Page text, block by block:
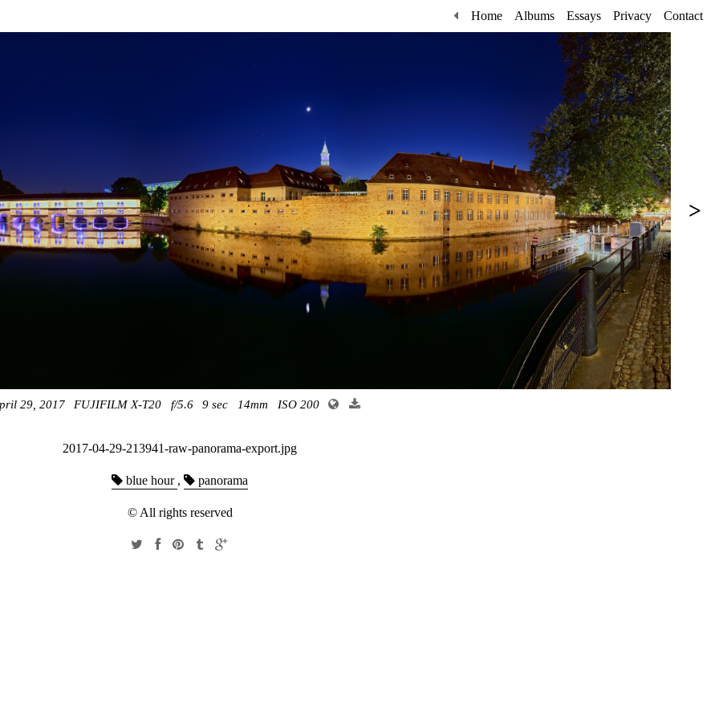
Home Albums Essays Privacy Contact
>
29, 2017 FUJIFILM X-T20 f/5.6 9 sec 14mm ISO 200
2017-04-29-213941-raw-panorama-export.jpg
blue hour , panorama
© All rights reserved